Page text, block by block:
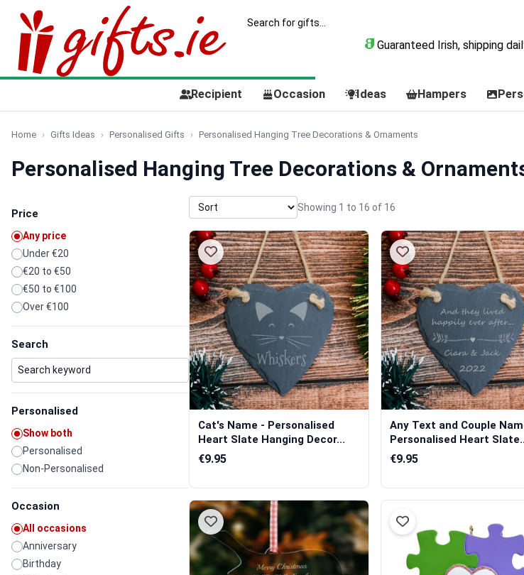
Guaranteed Irish, shipping
Recipient Occasion Ideas Hampers
Home Gifts Ideas Personalised Gifts Personalised Hanging Tree Decorations & Ornaments
Personalised Hanging Tree Decorations &
Price
Any price
Under €20
€20 to €50
€50 to €100
Over €100
Search
Personalised
Show both
Personalised
Non-Personalised
Occasion
All occasions
Anniversary
Birthday
Showing 1 to 16 of 16
Cat's Name - Personalised
Heart Slate Hanging Decor...
€9.95
Any Text and Couple
Personalised Heart
€9.95